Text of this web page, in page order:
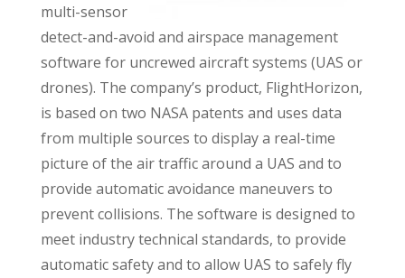
multi-sensor
detect-and-avoid and airspace management
software for uncrewed aircraft systems (UAS or
drones). The company’s product, FlightHorizon,
is based on two NASA patents and uses data
from multiple sources to display a real-time
picture of the air traffic around a UAS and to
provide automatic avoidance maneuvers to
prevent collisions. The software is designed to
meet industry technical standards, to provide
automatic safety and to allow UAS to safely fly